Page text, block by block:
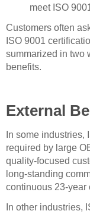
meet ISO
Customers often
ISO 9001
summarized in two
benefits.
External
In some industries,
required by large
quality-focused
long-standing
continuous 23-year
In other industries,